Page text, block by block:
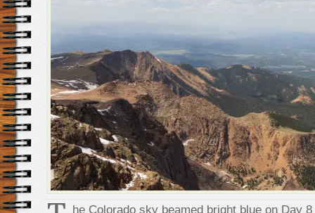
he Colorado sky beamed bright blue on Day